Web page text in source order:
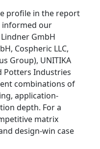
profile in the report
informed our
GmbH
Cospheric LLC,
Group), UNITIKA
Potters Industries
combinations of
application-
depth. For a
matrix
design-win case